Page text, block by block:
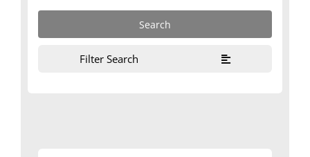
Filter Search